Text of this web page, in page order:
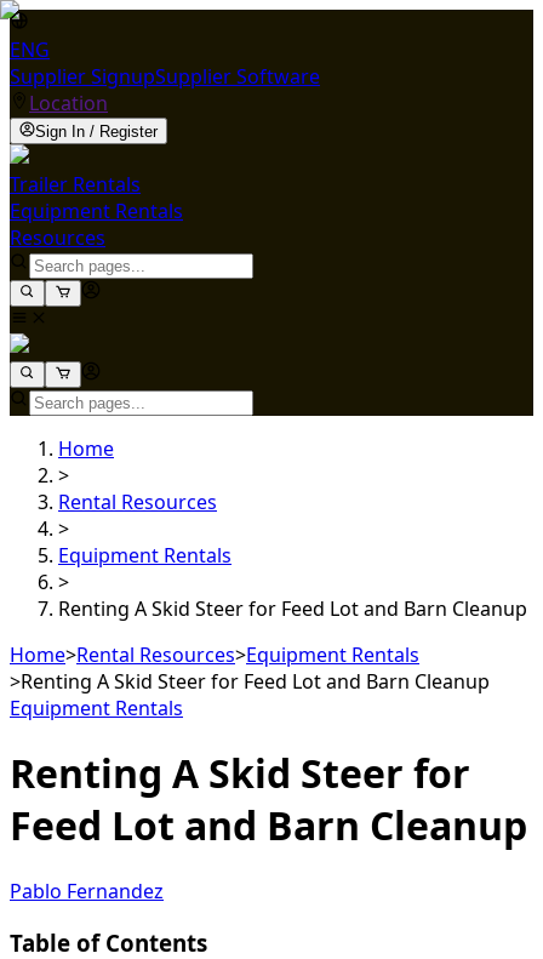
ENG
Supplier SignupSupplier Software
Location
Sign In / Register
Trailer Rentals
Equipment Rentals
Resources
Home
>
Rental Resources
>
Equipment Rentals
>
Renting A Skid Steer for Feed Lot and Barn Cleanup
Home>Rental Resources>Equipment Rentals
>Renting A Skid Steer for Feed Lot and Barn Cleanup
Equipment Rentals
Renting A Skid Steer for
Feed Lot and Barn Cleanup
Pablo Fernandez
Table of Contents